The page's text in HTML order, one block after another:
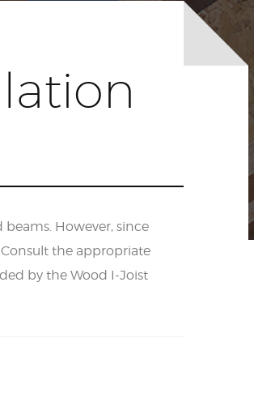
However, since
the appropriate
by the Wood I-Joist